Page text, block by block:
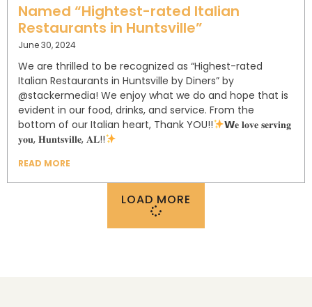
Named “Hightest-rated Italian
Restaurants in Huntsville”
June 30, 2024
We are thrilled to be recognized as “Highest-rated
Italian Restaurants in Huntsville by Diners” by
@stackermedia! ⁣⁣⁣⁣⁣⁣We enjoy what we do and hope that is
evident in our food, drinks, and service. From the
bottom of our Italian heart, Thank YOU!!⁣⁣⁣⁣⁣⁣⁣⁣⁣⁣
𝗪𝐞 𝐥𝐨𝐯𝐞 𝐬𝐞𝐫𝐯𝐢𝐧𝐠
𝐲𝐨𝐮, 𝐇𝐮𝐧𝐭𝐬𝐯𝐢𝐥𝐥𝐞, 𝐀𝐋!!⁣
READ MORE
LOAD MORE